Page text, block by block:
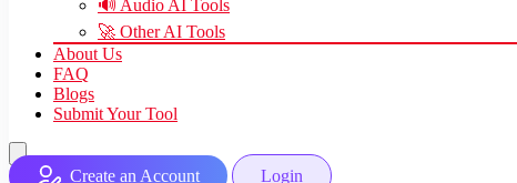
🔊 Audio AI Tools
🚀 Other AI Tools
About Us
FAQ
Blogs
Submit Your Tool
Create an Account
Login